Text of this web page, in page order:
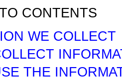
CONTENTS
WE COLLECT
THE